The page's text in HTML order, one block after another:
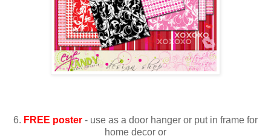
6. FREE poster - use as a door hanger or put in frame for
home decor or